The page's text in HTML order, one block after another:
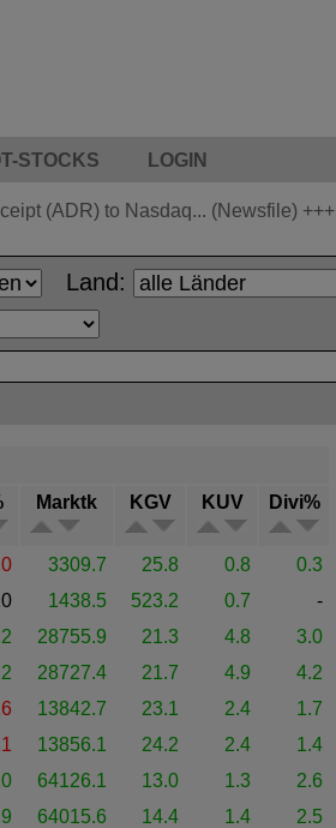
STOCKS LOGIN
(ADR) to Nasdaq... (Newsfile) +++
Land:
Marktk KGV KUV Divi%
3309.7 25.8 0.8
0.3
1438.5 523.2 0.7
-
28755.9 21.3 4.8
3.0
28727.4 21.7 4.9
4.2
13842.7 23.1 2.4
1.7
13856.1 24.2 2.4
1.4
64126.1 13.0 1.3
2.6
64015.6 14.4 1.4
2.5